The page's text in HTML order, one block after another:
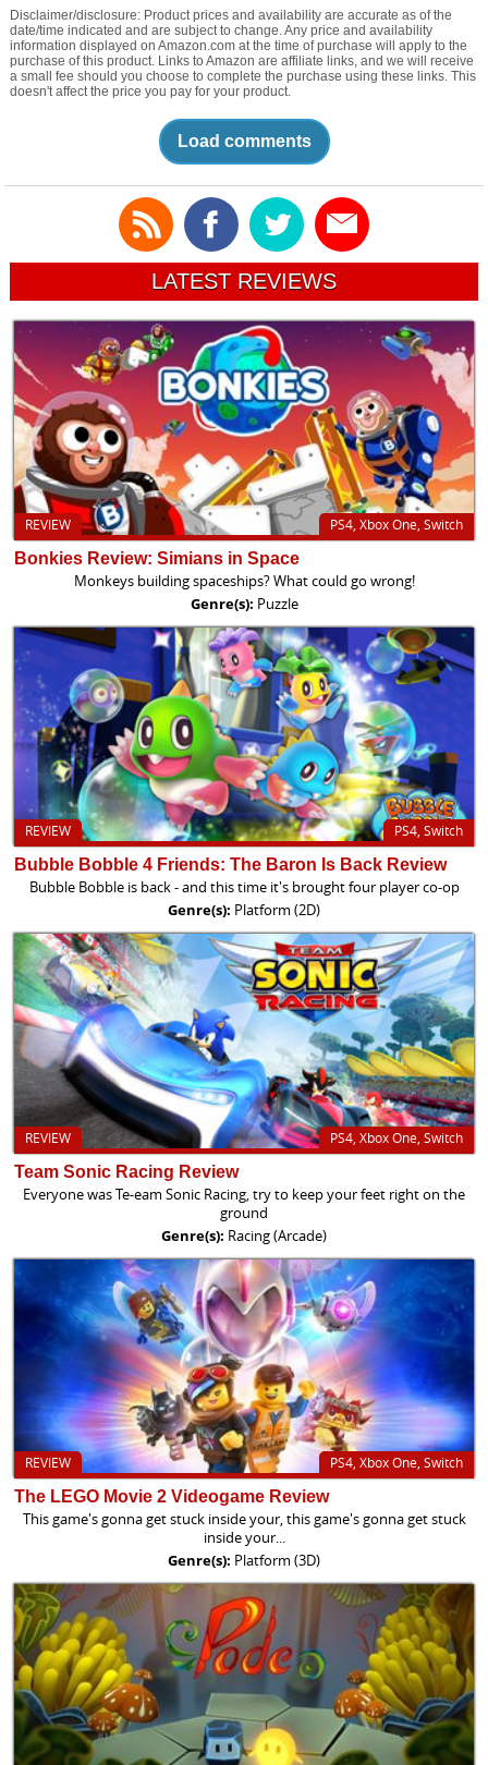
Disclaimer/disclosure: Product prices and availability are accurate as of the
date/time indicated and are subject to change. Any price and availability
information displayed on Amazon.com at the time of purchase will apply to the
purchase of this product. Links to Amazon are affiliate links, and we will receive
a small fee should you choose to complete the purchase using these links. This
doesn't affect the price you pay for your product.
Load comments
LATEST REVIEWS
PS4, Xbox One, Switch
REVIEW
Bonkies Review: Simians in Space
Monkeys building spaceships? What could go wrong!
Genre(s): Puzzle
PS4, Switch
REVIEW
Bubble Bobble 4 Friends: The Baron Is Back Review
Bubble Bobble is back - and this time it's brought four player co-op
Genre(s): Platform (2D)
PS4, Xbox One, Switch
REVIEW
Team Sonic Racing Review
Everyone was Te-eam Sonic Racing, try to keep your feet right on the
ground
Genre(s): Racing (Arcade)
PS4, Xbox One, Switch
REVIEW
The LEGO Movie 2 Videogame Review
This game's gonna get stuck inside your, this game's gonna get stuck
inside your...
Genre(s): Platform (3D)